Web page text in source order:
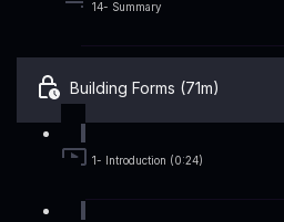
14- Summary
Building Forms (71m)
1- Introduction (0:24)